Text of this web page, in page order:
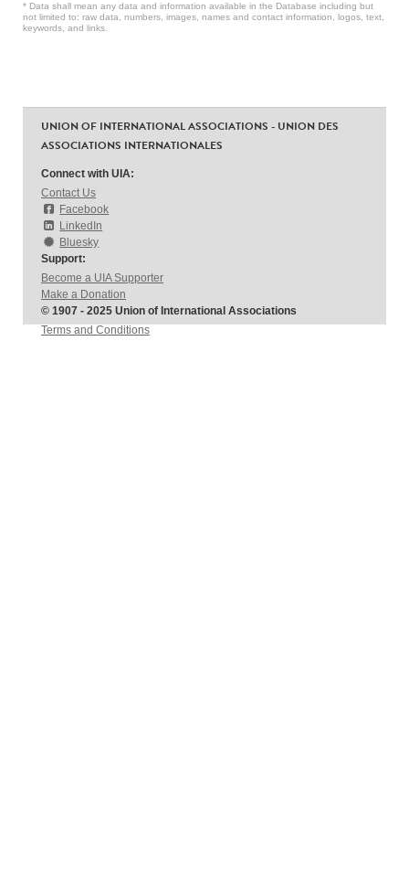
* Data shall mean any data and information available in the Database including but
not limited to: raw data, numbers, images, names and contact information, logos, text,
keywords, and links.
UNION OF INTERNATIONAL ASSOCIATIONS - UNION DES
ASSOCIATIONS INTERNATIONALES
Connect with UIA:
Contact Us
Facebook
LinkedIn
Bluesky
Support:
Become a UIA Supporter
Make a Donation
© 1907 - 2025 Union of International Associations
Terms and Conditions